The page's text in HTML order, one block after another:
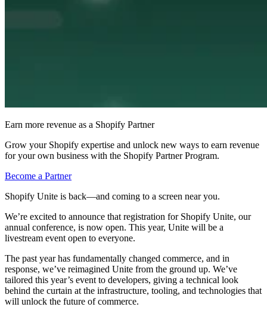
Earn more revenue as a Shopify Partner
Grow your Shopify expertise and unlock new ways to earn revenue
for your own business with the Shopify Partner Program.
Become a Partner
Shopify Unite is back—and coming to a screen near you.
We’re excited to announce that registration for Shopify Unite, our
annual conference, is now open. This year, Unite will be a
livestream event open to everyone.
The past year has fundamentally changed commerce, and in
response, we’ve reimagined Unite from the ground up. We’ve
tailored this year’s event to developers, giving a technical look
behind the curtain at the infrastructure, tooling, and technologies that
will unlock the future of commerce.